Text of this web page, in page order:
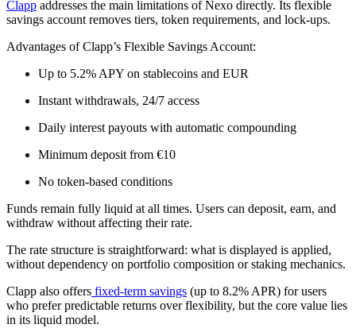
Clapp addresses the main limitations of Nexo directly. Its flexible
savings account removes tiers, token requirements, and lock-ups.
Advantages of Clapp’s Flexible Savings Account:
Up to 5.2% APY on stablecoins and EUR
Instant withdrawals, 24/7 access
Daily interest payouts with automatic compounding
Minimum deposit from €10
No token-based conditions
Funds remain fully liquid at all times. Users can deposit, earn, and
withdraw without affecting their rate.
The rate structure is straightforward: what is displayed is applied,
without dependency on portfolio composition or staking mechanics.
Clapp also offers fixed-term savings (up to 8.2% APR) for users
who prefer predictable returns over flexibility, but the core value lies
in its liquid model.